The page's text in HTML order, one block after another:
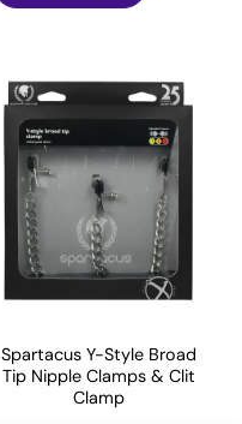
Spartacus Y-Style Broad
Tip Nipple Clamps & Clit
Clamp